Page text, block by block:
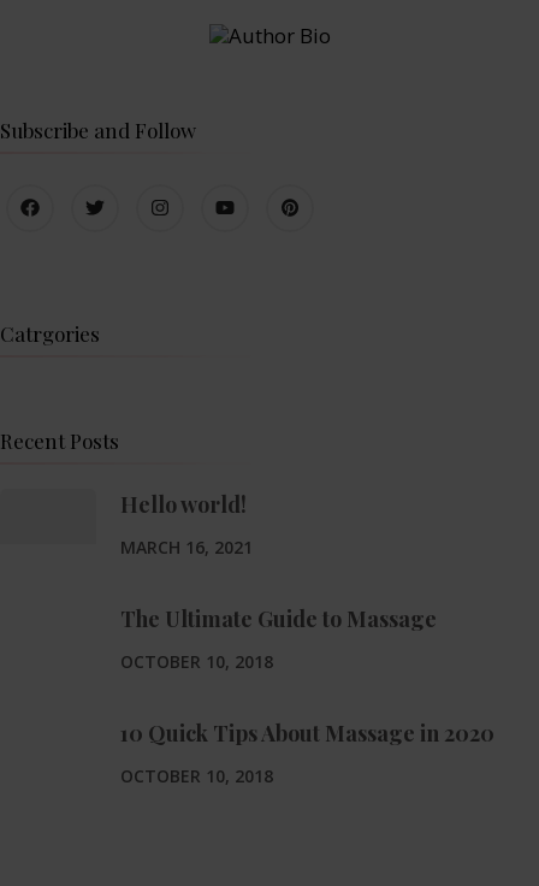
Subscribe and Follow
Catrgories
Recent Posts
Hello world!
MARCH 16, 2021
The Ultimate Guide to Massage
OCTOBER 10, 2018
10 Quick Tips About Massage in 2020
OCTOBER 10, 2018